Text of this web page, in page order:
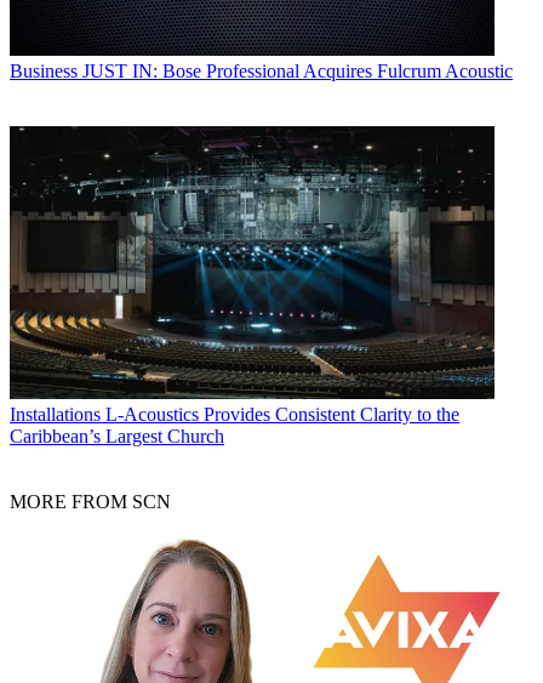
Business JUST IN: Bose Professional Acquires Fulcrum Acoustic
Installations L-Acoustics Provides Consistent Clarity to the
Caribbean’s Largest Church
MORE FROM SCN